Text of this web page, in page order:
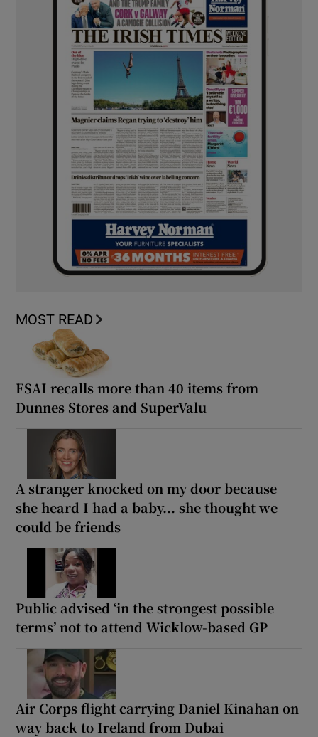
MOST READ
FSAI recalls more than 40 items from
Dunnes Stores and SuperValu
A stranger knocked on my door because
she heard I had a baby... she thought we
could be friends
Public advised ‘in the strongest possible
terms’ not to attend Wicklow-based GP
Air Corps flight carrying Daniel Kinahan on
way back to Ireland from Dubai